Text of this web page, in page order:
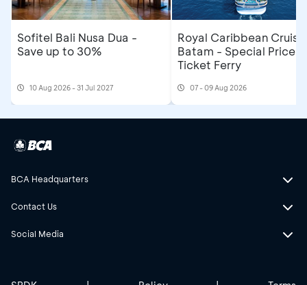
Sofitel Bali Nusa Dua -
Save up to 30%
10 Aug 2026 - 31 Jul 2027
Royal Caribbean Cruise
Batam - Special Price
Ticket Ferry
07 - 09 Aug 2026
BCA Headquarters
Contact Us
Social Media